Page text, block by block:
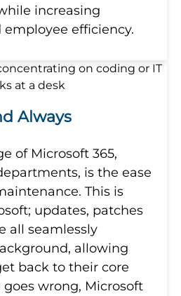
increasing
efficiency.
Always
of Microsoft 365,
is the ease
This is
updates, patches
all seamlessly
allowing
back to their core
wrong, Microsoft